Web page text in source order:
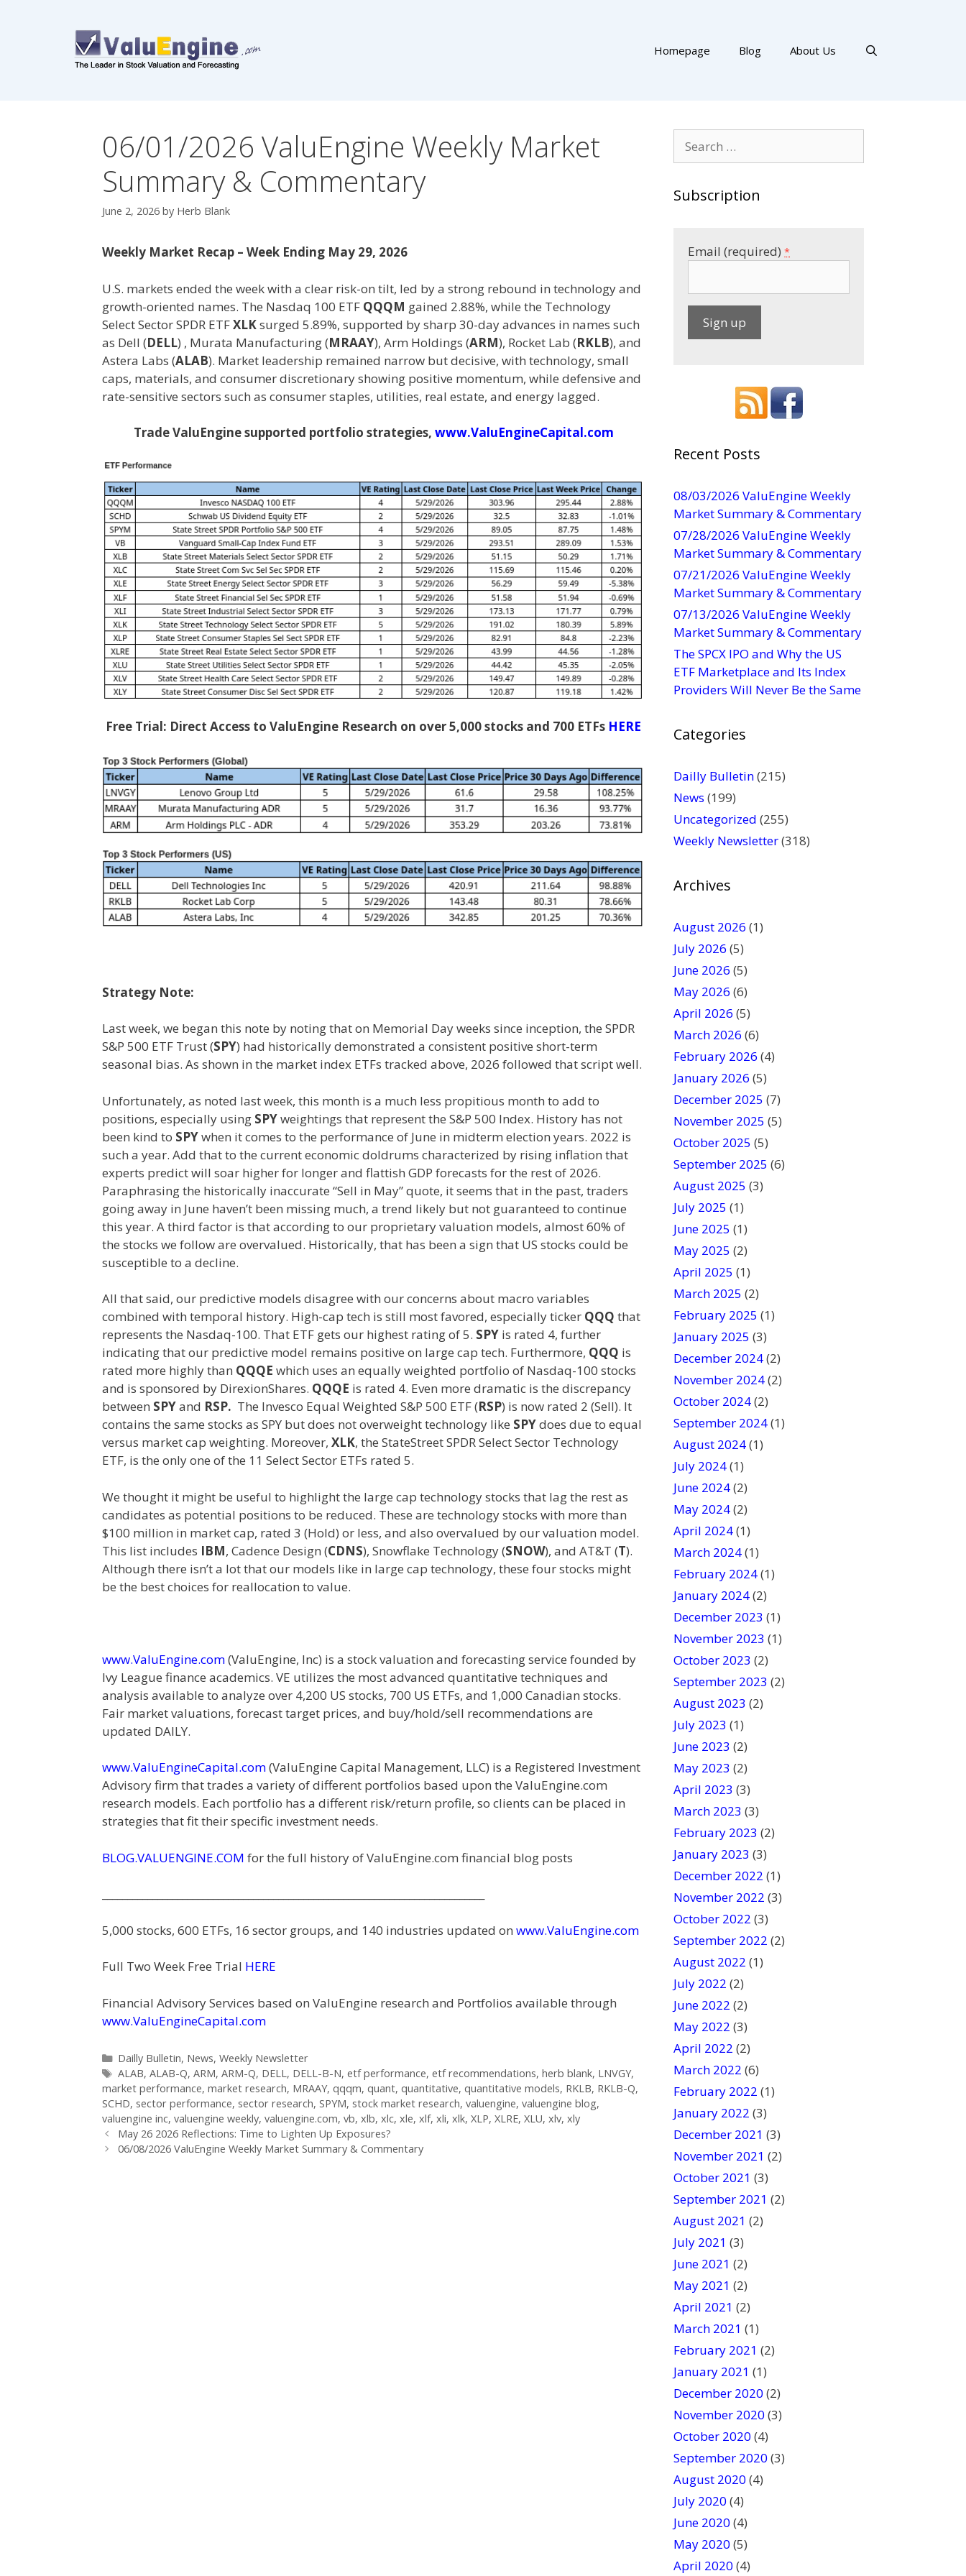
Homepage Blog About Us
06/01/2026 ValuEngine Weekly Market
Summary & Commentary
June 2, 2026 by Herb Blank
Weekly Market Recap – Week Ending May 29, 2026
U.S. markets ended the week with a clear risk-on tilt, led by a strong rebound in technology and
growth-oriented names. The Nasdaq 100 ETF QQQM gained 2.88%, while the Technology
Select Sector SPDR ETFXLKsurged 5.89%, supported by sharp 30-day advances in names such
as Dell (DELL) , Murata Manufacturing (MRAAY), Arm Holdings (ARM), Rocket Lab (RKLB), and
Astera Labs (ALAB). Market leadership remained narrow but decisive, with technology, small
caps, materials, and consumer discretionary showing positive momentum, while defensive and
rate-sensitive sectors such as consumer staples, utilities, real estate, and energy lagged.
Trade ValuEngine supported portfolio strategies, www.ValuEngineCapital.com
Free Trial: Direct Access to ValuEngine Research on over 5,000 stocks and 700 ETFs HERE
Strategy Note:
Last week, we began this note by noting that on Memorial Day weeks since inception, the SPDR
S&P 500 ETF Trust (SPY) had historically demonstrated a consistent positive short-term
seasonal bias. As shown in the market index ETFs tracked above, 2026 followed that script well.
Unfortunately, as noted last week, this month is a much less propitious month to add to
positions, especially using SPYweightings that represent the S&P 500 Index. History has not
been kind to SPYwhen it comes to the performance of June in midterm election years. 2022 is
such a year. Add that to the current economic doldrums characterized by rising inflation that
experts predict will soar higher for longer and flattish GDP forecasts for the rest of 2026.
Paraphrasing the historically inaccurate “Sell in May” quote, it seems that in the past, traders
going away in June haven’t been missing much, a trend likely but not guaranteed to continue
this year. A third factor is that according to our proprietary valuation models, almost 60% of
the stocks we follow are overvalued. Historically, that has been a sign that US stocks could be
susceptible to a decline.
All that said, our predictive models disagree with our concerns about macro variables
combined with temporal history. High-cap tech is still most favored, especially ticker QQQ that
represents the Nasdaq-100. That ETF gets our highest rating of 5. SPY is rated 4, further
indicating that our predictive model remains positive on large cap tech. Furthermore, QQQ is
rated more highly than QQQE which uses an equally weighted portfolio of Nasdaq-100 stocks
and is sponsored by DirexionShares. QQQE is rated 4. Even more dramatic is the discrepancy
between SPYand RSP. The Invesco Equal Weighted S&P 500 ETF (RSP) is now rated 2 (Sell). It
contains the same stocks as SPY but does not overweight technology like SPYdoes due to equal
versus market cap weighting. Moreover, XLK, the StateStreet SPDR Select Sector Technology
ETF, is the only one of the 11 Select Sector ETFs rated 5.
We thought it might be useful to highlight the large cap technology stocks that lag the rest as
candidates as potential positions to be reduced. These are technology stocks with more than
$100 million in market cap, rated 3 (Hold) or less, and also overvalued by our valuation model.
This list includes IBM, Cadence Design (CDNS), Snowflake Technology (SNOW), and AT&T (T).
Although there isn’t a lot that our models like in large cap technology, these four stocks might
be the best choices for reallocation to value.
www.ValuEngine.com(ValuEngine, Inc) is a stock valuation and forecasting service founded by
Ivy League finance academics. VE utilizes the most advanced quantitative techniques and
analysis available to analyze over 4,200 US stocks, 700 US ETFs, and 1,000 Canadian stocks.
Fair market valuations, forecast target prices, and buy/hold/sell recommendations are
updated DAILY.
www.ValuEngineCapital.com(ValuEngine Capital Management, LLC) is a Registered Investment
Advisory firm that trades a variety of different portfolios based upon the ValuEngine.com
research models. Each portfolio has a different risk/return profile, so clients can be placed in
strategies that fit their specific investment needs.
BLOG.VALUENGINE.COM for the full history of ValuEngine.com financial blog posts
5,000 stocks, 600 ETFs, 16 sector groups, and 140 industries updated on www.ValuEngine.com
Full Two Week Free Trial HERE
Financial Advisory Services based on ValuEngine research and Portfolios available through
www.ValuEngineCapital.com
Categories
Dailly Bulletin, News, Weekly Newsletter
Tags
ALAB, ALAB-Q, ARM, ARM-Q, DELL , DELL-B-N, etf performance, etf recommendations, herb blank, LNVGY,
market performance, market research, MRAAY, qqqm, quant, quantitative, quantitative models, RKLB, RKLB-Q,
SCHD, sector performance, sector research, SPYM, stock market research, valuengine, valuengine blog,
valuengine inc, valuengine weekly, valuengine.com, vb, xlb, xlc, xle, xlf, xli, xlk, XLP, XLRE, XLU, xlv, xly
Post
navigation
May 26 2026 Reflections: Time to Lighten Up Exposures?
06/08/2026 ValuEngine Weekly Market Summary & Commentary
for:
Subscription
Email (required) *
a
C
o
n
t
a
c
t
U
e
e
s
e
a
e
i
s
f
i
d
b
l
a
.
Recent Posts
08/03/2026 ValuEngine Weekly
Market Summary & Commentary
07/28/2026 ValuEngine Weekly
Market Summary & Commentary
07/21/2026 ValuEngine Weekly
Market Summary & Commentary
07/13/2026 ValuEngine Weekly
Market Summary & Commentary
The SPCX IPO and Why the US
ETF Marketplace and Its Index
Providers Will Never Be the Same
Categories
Dailly Bulletin(215)
News (199)
Uncategorized (255)
Weekly Newsletter(318)
Archives
August 2026 (1)
July 2026 (5)
June 2026 (5)
May 2026 (6)
April 2026 (5)
March 2026 (6)
February 2026 (4)
January 2026 (5)
December 2025 (7)
November 2025 (5)
October 2025 (5)
September 2025 (6)
August 2025 (3)
July 2025 (1)
June 2025 (1)
May 2025 (2)
April 2025 (1)
March 2025 (2)
February 2025 (1)
January 2025 (3)
December 2024(2)
November 2024(2)
October 2024(2)
September 2024(1)
August 2024(1)
July 2024(1)
June 2024(2)
May 2024(2)
April 2024(1)
March 2024(1)
February 2024(1)
January 2024(2)
December 2023 (1)
November 2023 (1)
October 2023 (2)
September 2023 (2)
August 2023 (2)
July 2023 (1)
June 2023 (2)
May 2023 (2)
April 2023 (3)
March 2023 (3)
February 2023 (2)
January 2023 (3)
December 2022 (1)
November 2022 (3)
October 2022 (3)
September 2022 (2)
August 2022 (1)
July 2022 (2)
June 2022 (2)
May 2022 (3)
April 2022 (2)
March 2022 (6)
February 2022 (1)
January 2022 (3)
December 2021 (3)
November 2021 (2)
October 2021 (3)
September 2021 (2)
August 2021 (2)
July 2021 (3)
June 2021 (2)
May 2021 (2)
April 2021 (2)
March 2021 (1)
February 2021 (2)
January 2021 (1)
December 2020 (2)
November 2020 (3)
October 2020 (4)
September 2020 (3)
August 2020 (4)
July 2020 (4)
June 2020 (4)
May 2020 (5)
April 2020 (4)